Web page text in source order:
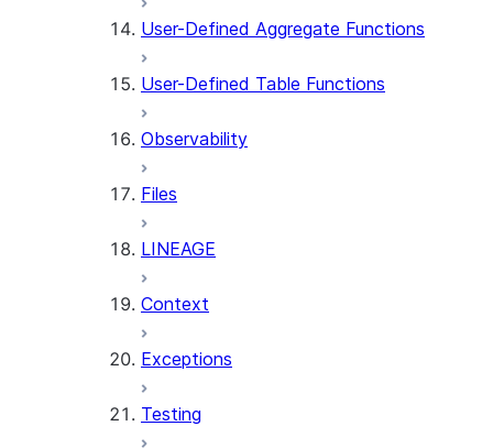
User-Defined Aggregate Functions
User-Defined Table Functions
Observability
Files
LINEAGE
Context
Exceptions
Testing